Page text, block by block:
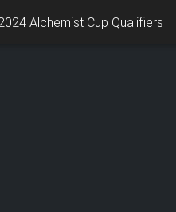
Alchemist Cup Qualifiers